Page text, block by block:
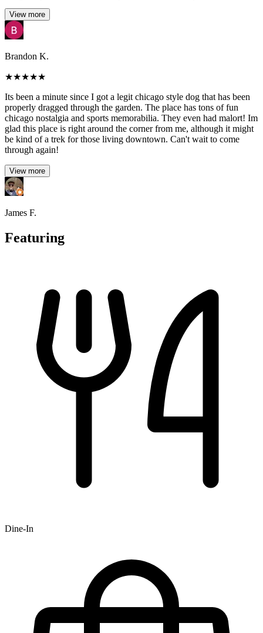
View more
Brandon K.
★★★★★
Its been a minute since I got a legit chicago style dog that has been
properly dragged through the garden. The place has tons of fun
chicago nostalgia and sports memorabilia. They even had malort! Im
glad this place is right around the corner from me, although it might
be kind of a trek for those living downtown. Can't wait to come
through again!
View more
James F.
Featuring
Dine-In